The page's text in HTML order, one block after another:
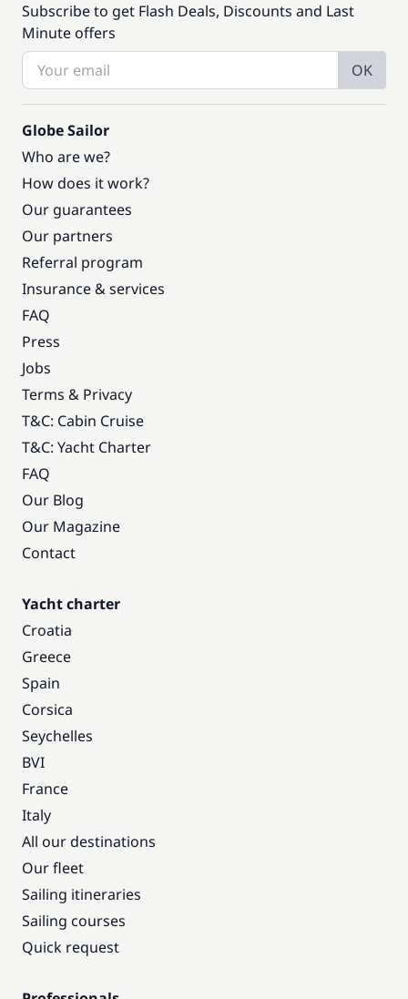
Subscribe to get Flash Deals, Discounts and Last
Minute offers
OK
Globe Sailor
Who are we?
How does it work?
Our guarantees
Our partners
Referral program
Insurance & services
FAQ
Press
Jobs
Terms & Privacy
T&C: Cabin Cruise
T&C: Yacht Charter
FAQ
Our Blog
Our Magazine
Contact
Yacht charter
Croatia
Greece
Spain
Corsica
Seychelles
BVI
France
Italy
All our destinations
Our fleet
Sailing itineraries
Sailing courses
Quick request